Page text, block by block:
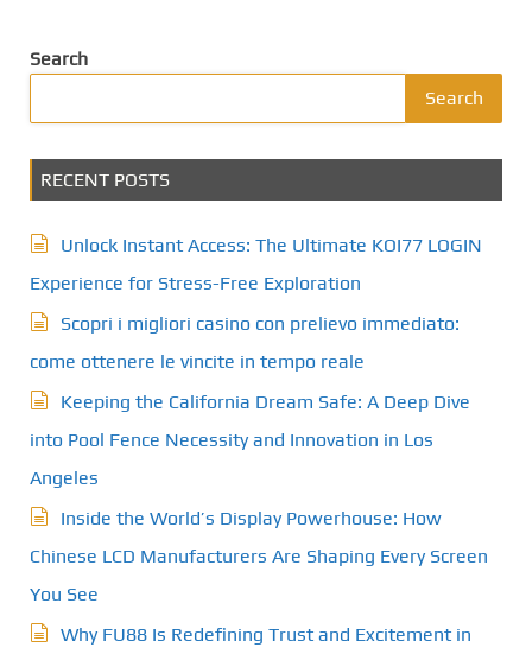
Search
Search
RECENT POSTS
Unlock Instant Access: The Ultimate KOI77 LOGIN
Experience for Stress-Free Exploration
Scopri i migliori casino con prelievo immediato:
come ottenere le vincite in tempo reale
Keeping the California Dream Safe: A Deep Dive
into Pool Fence Necessity and Innovation in Los
Angeles
Inside the World’s Display Powerhouse: How
Chinese LCD Manufacturers Are Shaping Every Screen
You See
Why FU88 Is Redefining Trust and Excitement in